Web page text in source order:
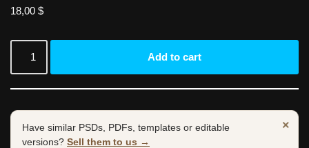
18,00 $
Add to cart
×
Have similar PSDs, PDFs, templates or editable
versions? Sell them to us →